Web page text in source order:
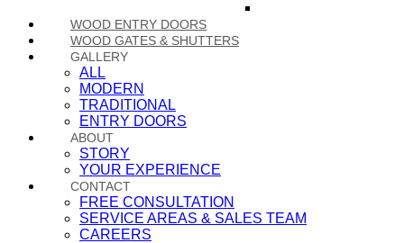
WOOD ENTRY DOORS
WOOD GATES & SHUTTERS
GALLERY
ALL
MODERN
TRADITIONAL
ENTRY DOORS
ABOUT
STORY
YOUR EXPERIENCE
CONTACT
FREE CONSULTATION
SERVICE AREAS & SALES TEAM
CAREERS